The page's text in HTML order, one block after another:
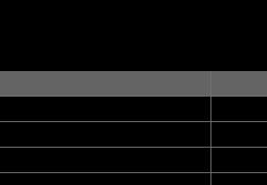
54349.12
(+ 0.49 %)